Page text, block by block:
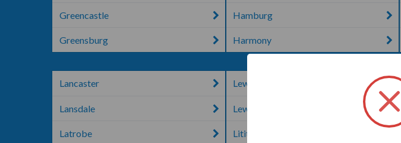
Greencastle
Greensburg
Hamburg
Harmony
Lancaster
Lansdale
Latrobe
Lewisburg
Lewistown
Lititz